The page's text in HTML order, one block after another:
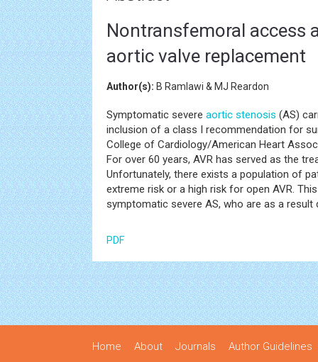
Nontransfemoral access
aortic valve replacement
Author(s): B Ramlawi & MJ Reardon
Symptomatic severe aortic stenosis (AS)
inclusion of a class I recommendation for
College of Cardiology/American Heart
For over 60 years, AVR has served as the
Unfortunately, there exists a population of
extreme risk or a high risk for open AVR.
symptomatic severe AS, who are as a result
PDF
Home About Journals Author Guidelines